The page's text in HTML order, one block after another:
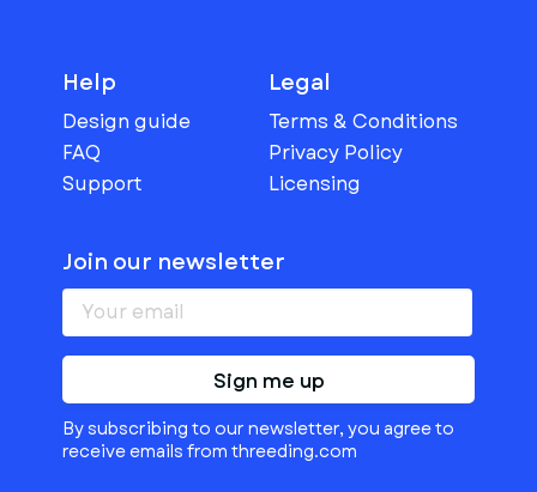
Help
Design guide
FAQ
Support
Legal
Terms & Conditions
Privacy Policy
Licensing
Join our newsletter
Sign me up
By subscribing to our newsletter, you agree to
receive emails from threeding.com